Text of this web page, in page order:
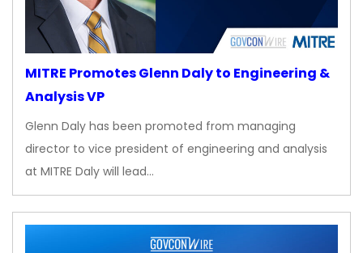
MITRE Promotes Glenn Daly to Engineering &
Analysis VP
Glenn Daly has been promoted from managing
director to vice president of engineering and analysis
at MITRE Daly will lead…